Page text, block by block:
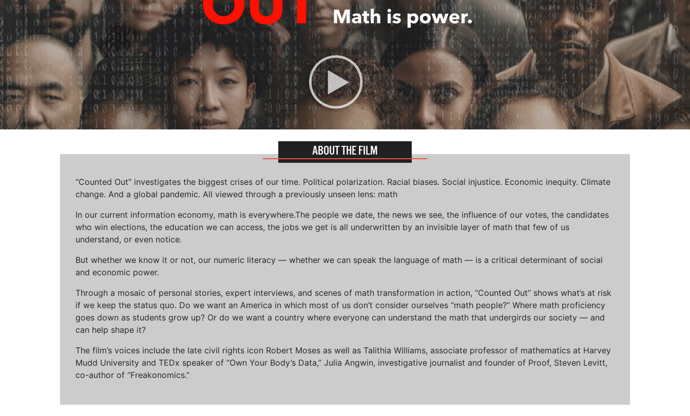
ABOUT THE FILM
“Counted Out” investigates the biggest crises of our time. Political polarization. Racial biases. Social injustice. Economic inequity. Climate
change. And a global pandemic. All viewed through a previously unseen lens: math
In our current information economy, math is everywhere.The people we date, the news we see, the influence of our votes, the candidates
who win elections, the education we can access, the jobs we get is all underwritten by an invisible layer of math that few of us
understand, or even notice.
But whether we know it or not, our numeric literacy — whether we can speak the language of math — is a critical determinant of social
and economic power.
Through a mosaic of personal stories, expert interviews, and scenes of math transformation in action, “Counted Out” shows what’s at risk
if we keep the status quo. Do we want an America in which most of us don’t consider ourselves “math people?” Where math proficiency
goes down as students grow up? Or do we want a country where everyone can understand the math that undergirds our society — and
can help shape it?
The film’s voices include the late civil rights icon Robert Moses as well as Talithia Williams, associate professor of mathematics at Harvey
Mudd University and TEDx speaker of “Own Your Body’s Data,” Julia Angwin, investigative journalist and founder of Proof, Steven Levitt,
co-author of “Freakonomics.”